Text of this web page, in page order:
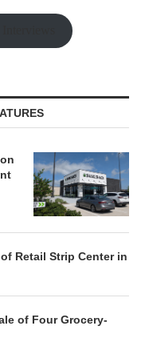
Retail Strip Center in
of Four Grocery-